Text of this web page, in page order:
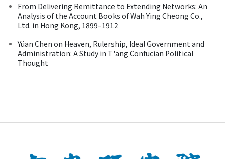
From Delivering Remittance to Extending Networks: An
Analysis of the Account Books of Wah Ying Cheong Co.,
Ltd. in Hong Kong, 1899–1912
Yüan Chen on Heaven, Rulership, Ideal Government and
Administration: A Study in T'ang Confucian Political
Thought